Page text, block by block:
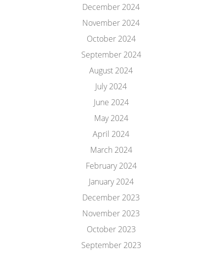
December 2024
November 2024
October 2024
September 2024
August 2024
July 2024
June 2024
May 2024
April 2024
March 2024
February 2024
January 2024
December 2023
November 2023
October 2023
September 2023